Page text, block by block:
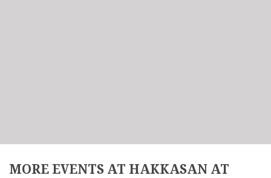
MORE EVENTS AT HAKKASAN AT